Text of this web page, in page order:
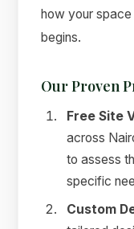
how your
begins.
Our Proven
Free Site
across
to assess
specific
Custom